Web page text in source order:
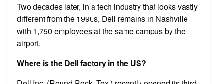
Two decades later, in a tech industry that looks vastly
different from the 1990s, Dell remains in Nashville
with 1,750 employees at the same campus by the
airport.
Where is the Dell factory in the US?